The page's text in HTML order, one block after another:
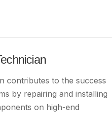
contributes to the success
by repairing and installing
on high-end